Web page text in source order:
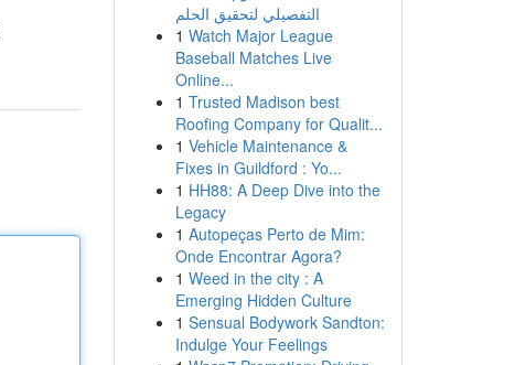
التفصيلي لتحقيق الحلم
1 Watch Major League
Baseball Matches Live
Online...
1 Trusted Madison best
Roofing Company for Qualit...
1 Vehicle Maintenance &
Fixes in Guildford : Yo...
1 HH88: A Deep Dive into the
Legacy
1 Autopeças Perto de Mim:
Onde Encontrar Agora?
1 Weed in the city : A
Emerging Hidden Culture
1 Sensual Bodywork Sandton:
Indulge Your Feelings